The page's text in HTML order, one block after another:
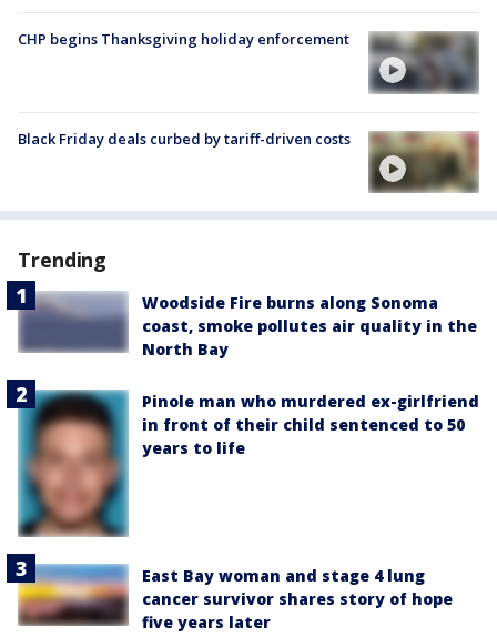
CHP begins Thanksgiving holiday enforcement
Black Friday deals curbed by tariff-driven costs
Trending
Woodside Fire burns along Sonoma
coast, smoke pollutes air quality in the
North Bay
Pinole man who murdered ex-girlfriend
in front of their child sentenced to 50
years to life
East Bay woman and stage 4 lung
cancer survivor shares story of hope
five years later